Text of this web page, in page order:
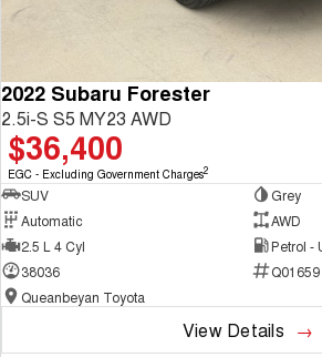
2022 Subaru Forester
2.5i-S S5 MY23 AWD
$36,400
EGC - Excluding Government Charges2
SUV
Grey
Automatic
AWD
2.5 L 4 Cyl
Petrol -
38036
Q01659
Queanbeyan Toyota
View Details